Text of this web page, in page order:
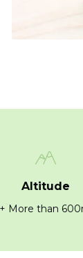
Altitude
+ More than